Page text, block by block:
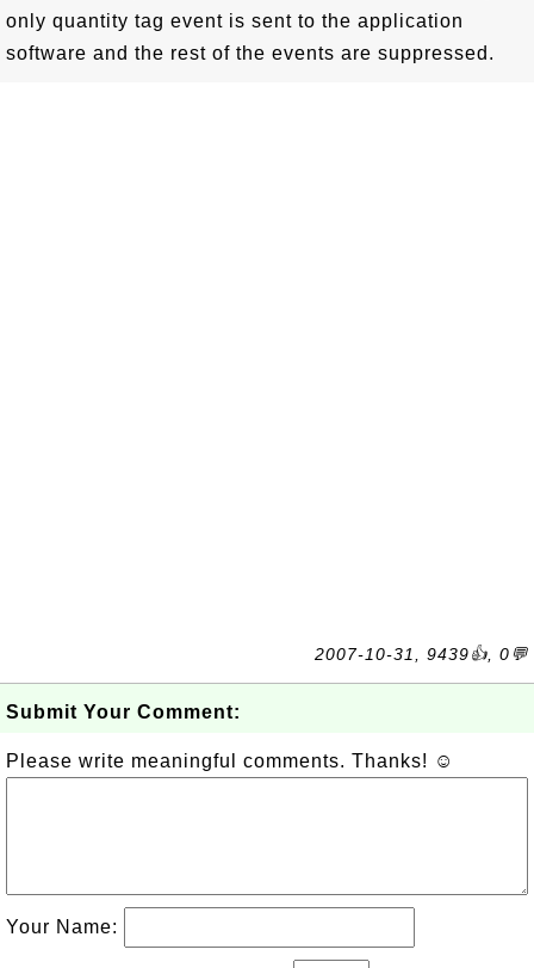
only quantity tag event is sent to the application
software and the rest of the events are suppressed.
2007-10-31, 9439👍, 0💬
Submit Your Comment:
Please write meaningful comments. Thanks! ☺
Your Name: